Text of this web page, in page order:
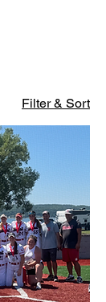
Filter & Sort